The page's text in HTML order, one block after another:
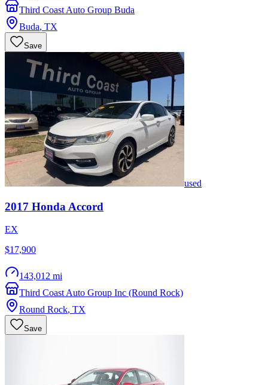
Third Coast Auto Group Buda
Buda, TX
Save
used
2017 Honda Accord
EX
$17,900
143,012 mi
Third Coast Auto Group Inc (Round Rock)
Round Rock, TX
Save